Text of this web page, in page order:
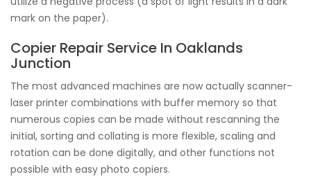
mark on the paper).
Copier Repair Service In Oaklands
Junction
The most advanced machines are now actually scanner-
laser printer combinations with buffer memory so that
numerous copies can be made without rescanning the
initial, sorting and collating is more flexible, scaling and
rotation can be done digitally, and other functions not
possible with easy photo copiers.